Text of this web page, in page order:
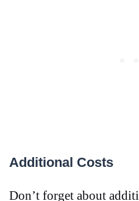
Additional Costs
Don’t forget about